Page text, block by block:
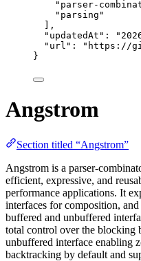
" parser-
" parsing "
],
"updatedAt" : "
"url" : " https://
}
Angstrom
Section titled “Angstrom”
Angstrom is a parser-
efficient, expressive, and
performance applications. It
interfaces for composition,
buffered and unbuffered
total control over the blocking
unbuffered interface enabling
backtracking by default and